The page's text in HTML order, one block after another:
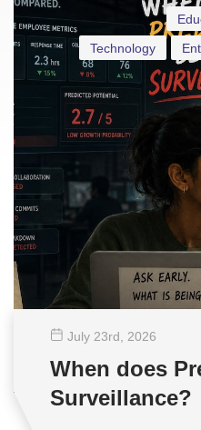
Technology
July 23rd , 2026
When does
Surveillance?